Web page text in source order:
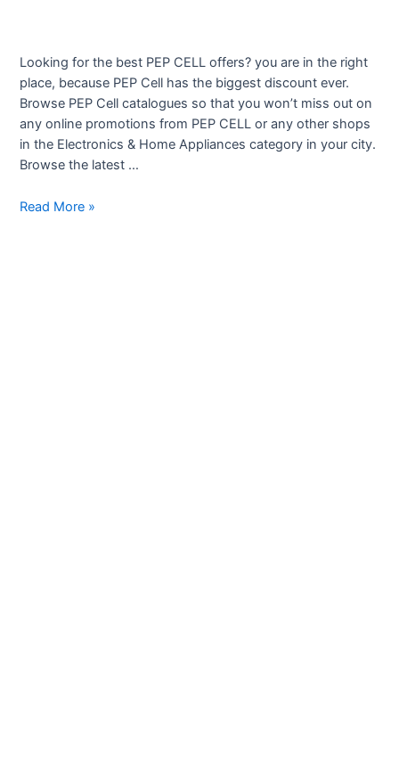
Looking for the best PEP CELL offers? you are in the right
place, because PEP Cell has the biggest discount ever.
Browse PEP Cell catalogues so that you won’t miss out on
any online promotions from PEP CELL or any other shops
in the Electronics & Home Appliances category in your city.
Browse the latest …
Mobile
Read More »